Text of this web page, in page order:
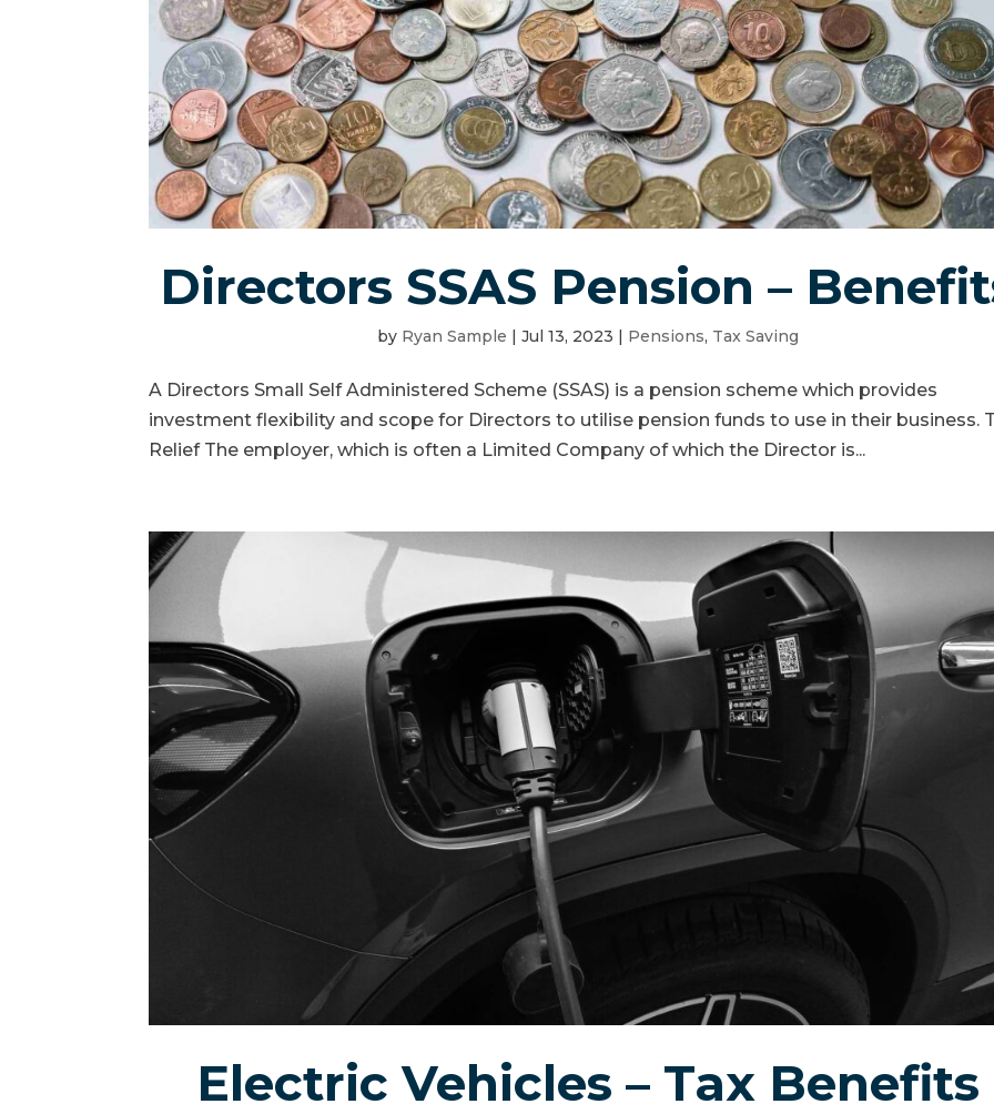
Directors SSAS Pension –
by Ryan Sample |Jul 13, 2023 | Pensions, Tax Saving
A Directors Small Self Administered Scheme (SSAS) is a pension scheme which provides
investment flexibility and scope for Directors to utilise pension funds to use in their business.
Relief The employer, which is often a Limited Company of which the Director is...
Electric Vehicles – Tax Benefits